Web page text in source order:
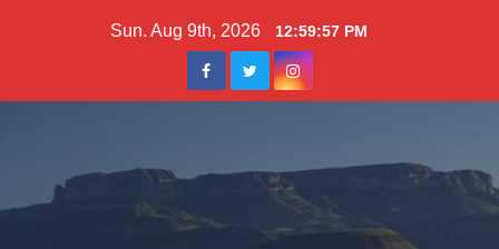
Sun. Aug 9th, 2026 12:59:59 PM